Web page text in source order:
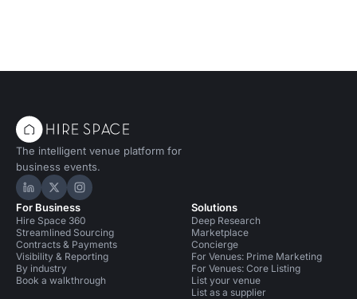
The intelligent venue platform for
business events.
Hire Space on LinkedIn
Hire Space on X
Hire Space on Instagram
For Business
Hire Space 360
Streamlined Sourcing
Contracts & Payments
Visibility & Reporting
By industry
Book a walkthrough
Solutions
Deep Research
Marketplace
Concierge
For Venues: Prime Marketing
For Venues: Core Listing
List your venue
List as a supplier